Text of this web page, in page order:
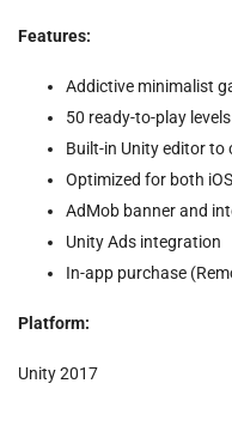
Features:
Addictive minimalist
50 ready-to-play levels
Built-in Unity editor to
Optimized for both
AdMob banner and
Unity Ads integration
In-app purchase
Platform:
Unity 2017